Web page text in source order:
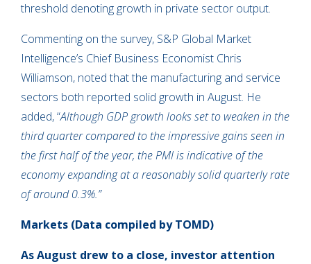
threshold denoting growth in private sector output.
Commenting on the survey, S&P Global Market
Intelligence’s Chief Business Economist Chris
Williamson, noted that the manufacturing and service
sectors both reported solid growth in August. He
added, “Although GDP growth looks set to weaken in the
third quarter compared to the impressive gains seen in
the first half of the year, the PMI is indicative of the
economy expanding at a reasonably solid quarterly rate
of around 0.3%.”
Markets (Data compiled by TOMD)
As August drew to a close, investor attention